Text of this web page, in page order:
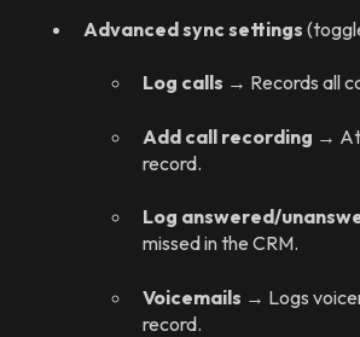
Advanced sync settings
Log calls → Records all
Add call recording →
record.
Log answered/
missed in the CRM.
Voicemails → Logs
record.